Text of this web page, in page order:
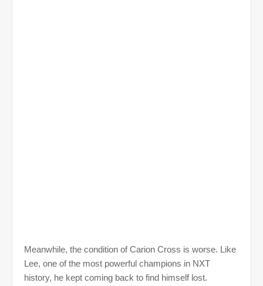
Meanwhile, the condition of Carion Cross is worse. Like
Lee, one of the most powerful champions in NXT
history, he kept coming back to find himself lost.